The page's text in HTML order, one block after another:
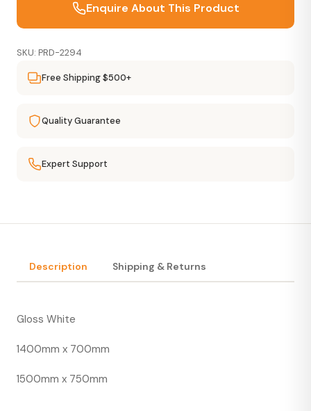
Enquire About This Product
SKU: PRD-2294
Free Shipping $500+
Quality Guarantee
Expert Support
Description Shipping & Returns
Gloss White
1400mm x 700mm
1500mm x 750mm